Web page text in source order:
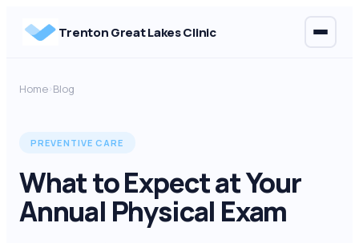
Trenton Great Lakes Clinic
Home› Blog
PREVENTIVE CARE
What to Expect at Your
Annual Physical Exam